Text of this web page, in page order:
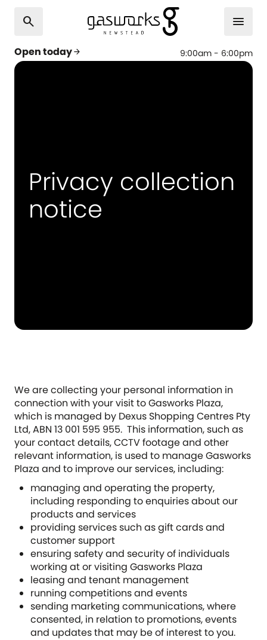
search
Open todayarrow_forward 9:00am - 6:00pm
menu
Privacy collection
notice
We are collecting your personal information in
connection with your visit to Gasworks Plaza,
which is managed by Dexus Shopping Centres Pty
Ltd, ABN 13 001 595 955. This information, such as
your contact details, CCTV footage and other
relevant information, is used to manage Gasworks
Plaza and to improve our services, including:
managing and operating the property,
including responding to enquiries about our
products and services
providing services such as gift cards and
customer support
ensuring safety and security of individuals
working at or visiting Gasworks Plaza
leasing and tenant management
running competitions and events
sending marketing communications, where
consented, in relation to promotions, events
and updates that may be of interest to you.